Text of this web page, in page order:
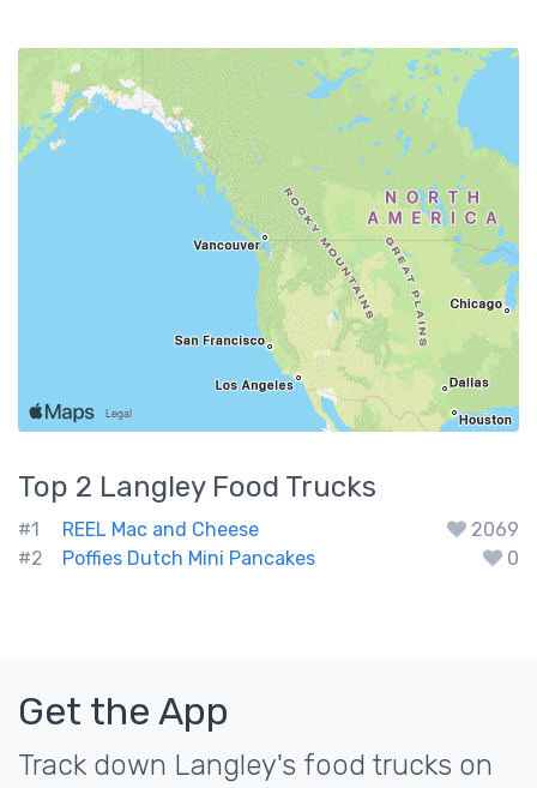
Top 2 LangleyFood Trucks
#1 REEL Mac and Cheese
2069
#2
Poffies Dutch Mini Pancakes 0
Get the App
Track down Langley's food trucks on